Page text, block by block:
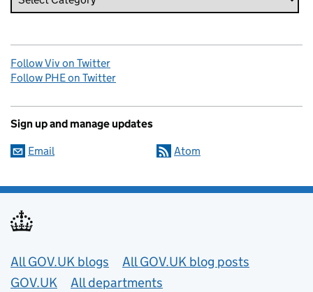
Follow Viv on Twitter
Follow PHE on Twitter
Sign up and manage updates
Email Atom
Useful links
All GOV.UK blogs
All GOV.UK blog posts
GOV.UK
All departments